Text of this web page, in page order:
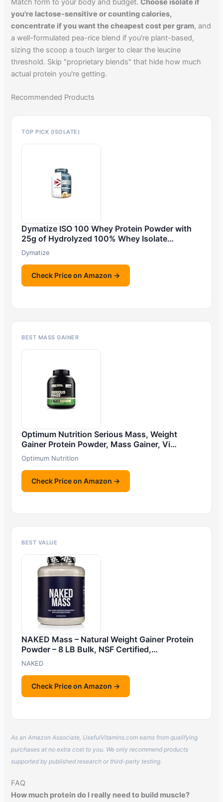
Match form to your body and budget.Choose isolate if
you're lactose-sensitive or counting calories,
concentrate if you want the cheapest cost per gram, and
a well-formulated pea-rice blend if you're plant-based,
sizing the scoop a touch larger to clear the leucine
threshold. Skip "proprietary blends" that hide how much
actual protein you're getting.
Recommended Products
TOP PICK (ISOLATE)
Dymatize ISO 100 Whey Protein Powder with
25g of Hydrolyzed 100% Whey Isolate…
Dymatize
Check Price on Amazon →
BEST MASS GAINER
Optimum Nutrition Serious Mass, Weight
Gainer Protein Powder, Mass Gainer, Vi…
Optimum Nutrition
Check Price on Amazon →
BEST VALUE
NAKED Mass – Natural Weight Gainer Protein
Powder – 8 LB Bulk, NSF Certified,…
NAKED
Check Price on Amazon →
As an Amazon Associate, UsefulVitamins.com earns from qualifying
purchases at no extra cost to you. We only recommend products
supported by published research or third-party testing.
FAQ
How much protein do I really need to build muscle?